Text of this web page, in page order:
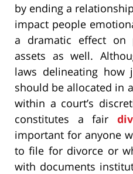
by ending a
impact people
a dramatic effect on
assets as well.
laws delineating how
should be allocated in
within a court’s
constitutes a fair
important for anyone
to file for divorce or
with documents